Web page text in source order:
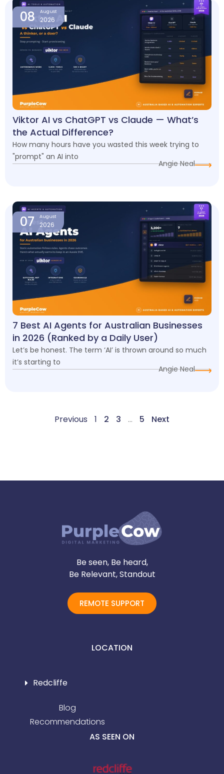
08 August
2026
Viktor AI vs ChatGPT vs Claude — What’s
the Actual Difference?
How many hours have you wasted this week trying to
"prompt" an AI into
Angie Neal
07 August
2026
7 Best AI Agents for Australian Businesses
in 2026 (Ranked by a Daily User)
Let’s be honest. The term ‘AI’ is thrown around so much
it’s starting to
Angie Neal
Previous 1 2 3 … 5 Next
Be seen, Be heard,
Be Relevant, Standout
REMOTE SUPPORT
LOCATION
Redcliffe
Blog
Recommendations
AS SEEN ON